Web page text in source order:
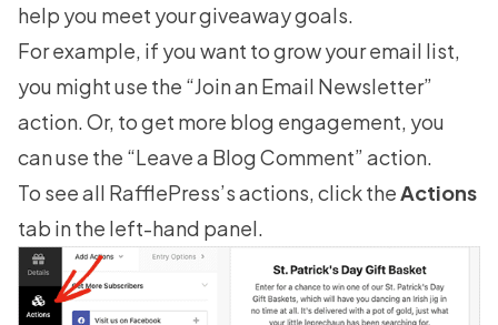
help you meet your giveaway goals.
For example, if you want to grow your email list,
you might use the “Join an Email Newsletter”
action. Or, to get more blog engagement, you
can use the “Leave a Blog Comment” action.
To see all RafflePress’s actions, click theActions
tab in the left-hand panel.